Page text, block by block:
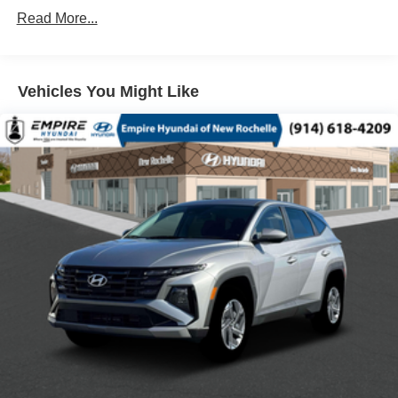
ABS BRAKES
AM/FM RADIO: SIRIUSXM 360L
APPLINK/APPLE CARPLAY AND ANDROID AUTO
AUTO HIGH-BEAM HEADLIGHTS
AUTO-DIMMING REAR-VIEW MIRROR
AUTOMATIC TEMPERATURE CONTROL
BRAKE ASSIST
BUMPERS: BODY-COLOR
DELAY-OFF HEADLIGHTS
DRIVER DOOR BIN
DRIVER VANITY MIRROR
DUAL FRONT IMPACT AIRBAGS
DUAL FRONT SIDE IMPACT AIRBAGS
Read More...
Vehicles You Might Like